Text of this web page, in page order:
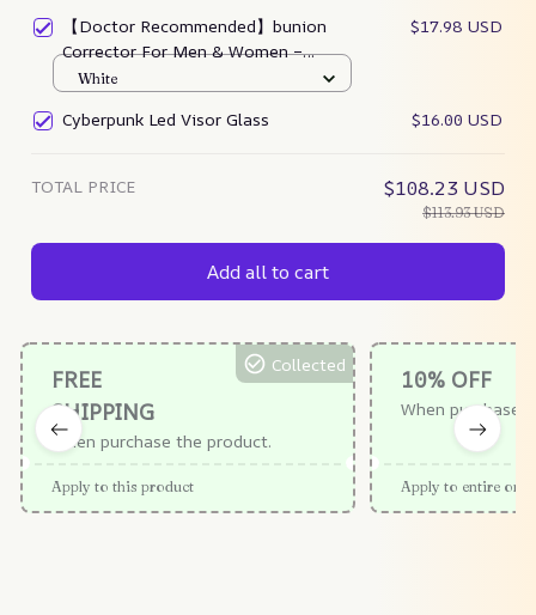
【Doctor Recommended】bunion
Corrector For Men & Women –
Zjunky
$17.98 USD
White
Cyberpunk Led Visor Glass $16.00 USD
TOTAL PRICE $108.23 USD
$113.93 USD
Add all to cart
FREE
SHIPPING
When purchase the product.
Collected
Apply to this product
10% OFF
When purchase
Apply to entire